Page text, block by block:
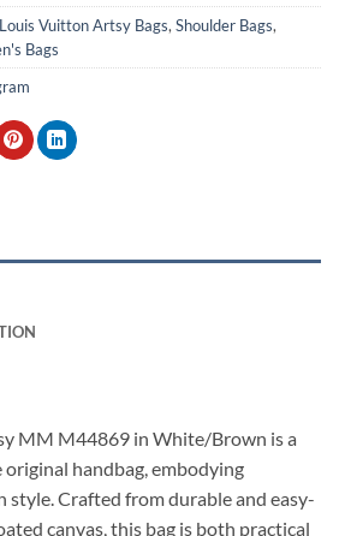
Louis Vuitton Artsy Bags,Shoulder Bags,
Bags
MM M44869 in White/Brown is a
handbag, embodying
style. Crafted from durable and easy-
canvas, this bag is both practical